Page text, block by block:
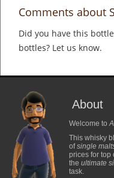
Comments about
Did you have this
bottles? Let us know.
About
Welcome to
This whisky
ofsingle
prices for top
the ultimate
task.